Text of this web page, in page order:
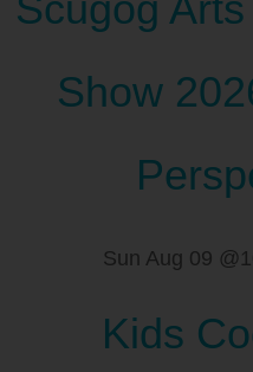
Show
Sun Aug 09
Kids